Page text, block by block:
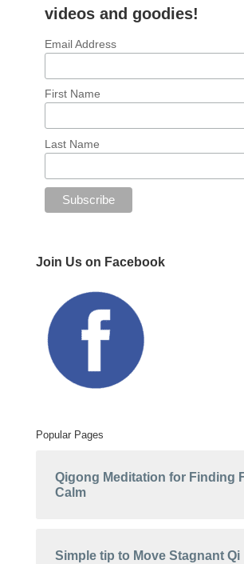
videos and goodies!
Email Address
First Name
Last Name
Join Us on Facebook
Popular Pages
Qigong Meditation for Finding
Calm
Simple tip to Move Stagnant Qi